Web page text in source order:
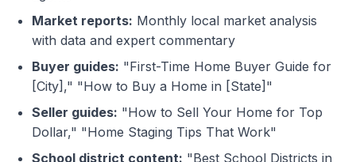
Market reports: Monthly local market analysis
with data and expert commentary
Buyer guides: "First-Time Home Buyer Guide for
[City]," "How to Buy a Home in [State]"
Seller guides: "How to Sell Your Home for Top
Dollar," "Home Staging Tips That Work"
School district content: "Best School Districts in